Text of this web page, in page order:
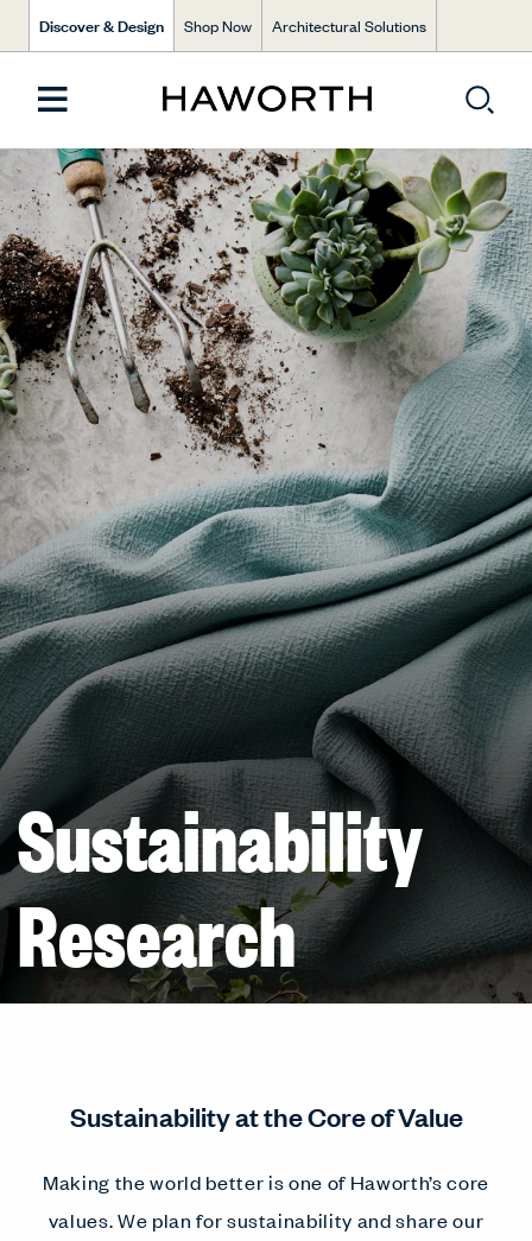
Discover & Design Shop Now Architectural Solutions
Sustainability
Research
Sustainability at the Core of Value
Making the world better is one of Haworth’s core
values. We plan for sustainability and share our